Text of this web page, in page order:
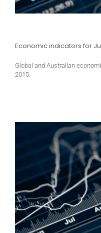
Economic indicators for
Global and Australian
2015.